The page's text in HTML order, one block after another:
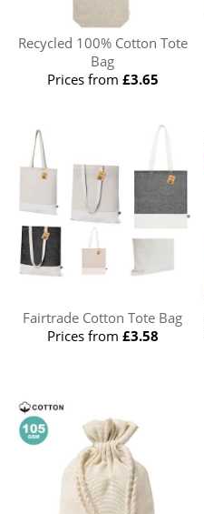
Recycled 100% Cotton Tote
Bag
Prices from £3.65
Fairtrade Cotton Tote Bag
Prices from £3.58